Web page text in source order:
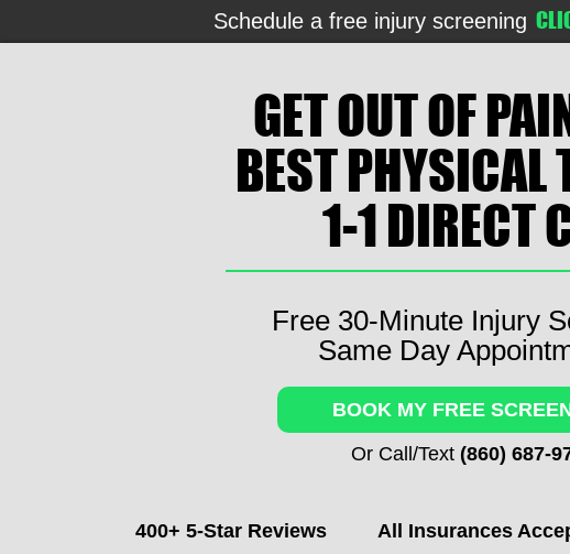
Schedule a free injury screening
GET OUT OF
BEST PHYSICAL
1-1 DIRECT
Free 30-Minute Injury
Same Day
BOOK MY FREE
Or Call/Text (860) 687-
400+ 5-Star Reviews All Insurances